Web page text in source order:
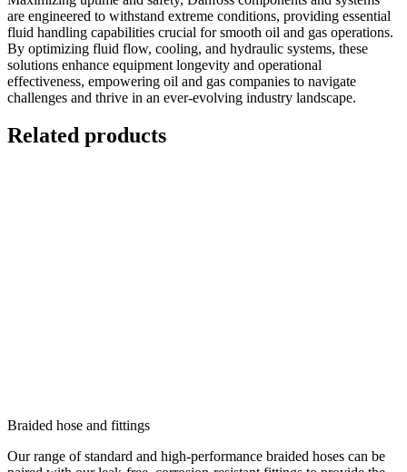
are engineered to withstand extreme conditions, providing essential
fluid handling capabilities crucial for smooth oil and gas operations.
By optimizing fluid flow, cooling, and hydraulic systems, these
solutions enhance equipment longevity and operational
effectiveness, empowering oil and gas companies to navigate
challenges and thrive in an ever-evolving industry landscape.
Related products
Braided hose and fittings
Our range of standard and high-performance braided hoses can be